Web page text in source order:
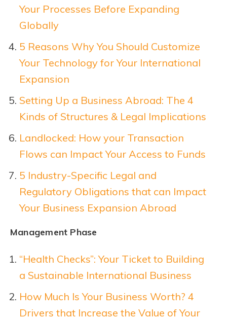
Your Processes Before Expanding
Globally
5 Reasons Why You Should Customize
Your Technology for Your International
Expansion
Setting Up a Business Abroad: The 4
Kinds of Structures & Legal Implications
Landlocked: How your Transaction
Flows can Impact Your Access to Funds
5 Industry-Specific Legal and
Regulatory Obligations that can Impact
Your Business Expansion Abroad
Management Phase
“Health Checks”: Your Ticket to Building
a Sustainable International Business
How Much Is Your Business Worth? 4
Drivers that Increase the Value of Your